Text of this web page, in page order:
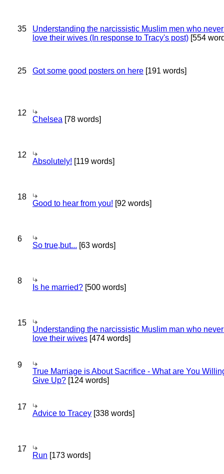
35
Understanding the narcissistic Muslim men who
love their wives (In response to Tracy's post) [554
25 Got some good posters on here [191 words]
12
Chelsea [78 words]
12
Absolutely! [119 words]
18
Good to hear from you! [92 words]
6
So true,but... [63 words]
8
Is he married? [500 words]
15
Understanding the narcissistic Muslim man who
love their wives [474 words]
9
True Marriage is About Sacrifice - What are You
Give Up? [124 words]
17
Advice to Tracey [338 words]
17
Run [173 words]